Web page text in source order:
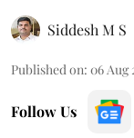
Siddesh M S
Published on: 06 Aug
Follow Us